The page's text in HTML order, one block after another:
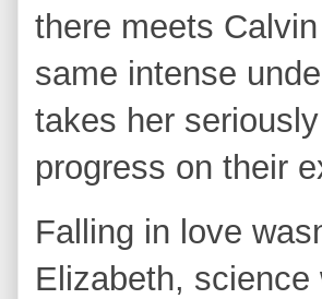
there meets
same intense
takes her
progress on their
Falling in love
Elizabeth,